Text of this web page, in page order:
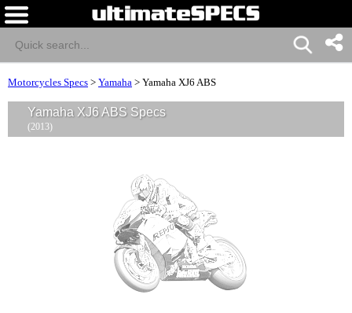
Motorcycles Specs > Yamaha > Yamaha XJ6 ABS
Yamaha XJ6 ABS Specs
(2013)